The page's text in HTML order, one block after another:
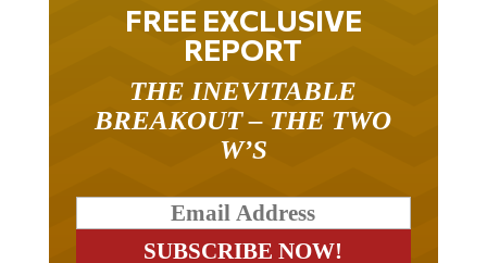
FREE EXCLUSIVE
REPORT
THE INEVITABLE
BREAKOUT – THE TWO
W’S